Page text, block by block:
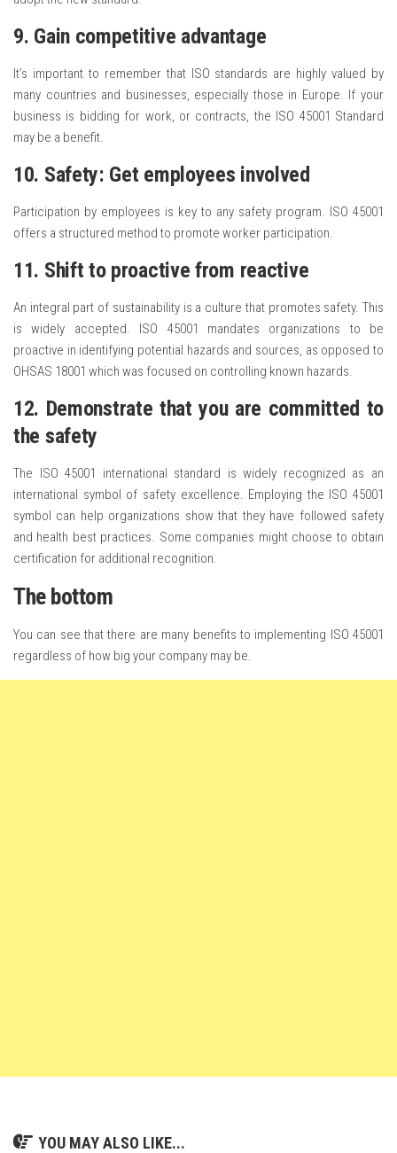
9. Gain competitive advantage
It’s important to remember that ISO standards are highly valued by
many countries and businesses, especially those in Europe. If your
business is bidding for work, or contracts, the ISO 45001 Standard
may be a benefit.
10. Safety: Get employees involved
Participation by employees is key to any safety program. ISO 45001
offers a structured method to promote worker participation.
11. Shift to proactive from reactive
An integral part of sustainability is a culture that promotes safety. This
is widely accepted. ISO 45001 mandates organizations to be
proactive in identifying potential hazards and sources, as opposed to
OHSAS 18001 which was focused on controlling known hazards.
12. Demonstrate that you are committed to
the safety
The ISO 45001 international standard is widely recognized as an
international symbol of safety excellence. Employing the ISO 45001
symbol can help organizations show that they have followed safety
and health best practices. Some companies might choose to obtain
certification for additional recognition.
The bottom
You can see that there are many benefits to implementing ISO 45001
regardless of how big your company may be.
YOU MAY ALSO LIKE...